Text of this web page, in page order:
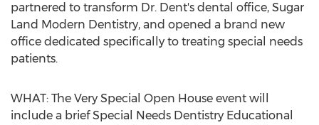
partnered to transform Dr. Dent's dental office, Sugar
Land Modern Dentistry, and opened a brand new
office dedicated specifically to treating special needs
patients.
WHAT: The Very Special Open House event will
include a brief Special Needs Dentistry Educational